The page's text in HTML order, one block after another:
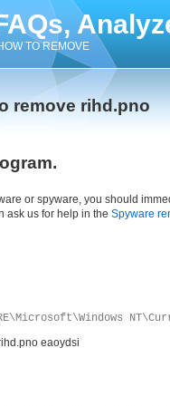
TO REMOVE
remove rihd.pno
or spyware, you should
ask us for help in the Spyware
eaoydsi